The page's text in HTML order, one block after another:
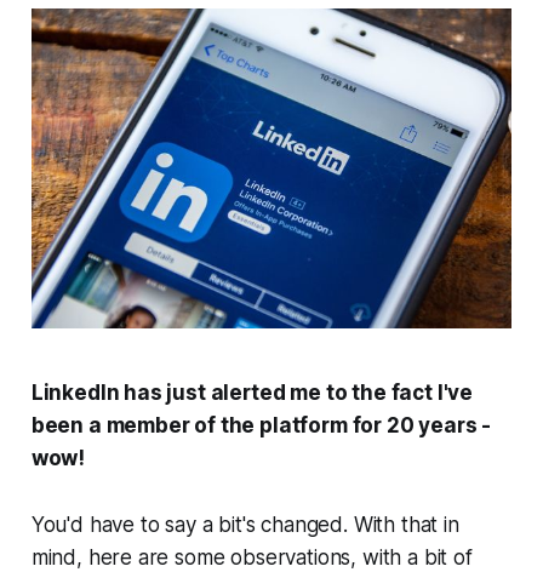
LinkedIn has just alerted me to the fact I've
been a member of the platform for 20 years -
wow!
You'd have to say a bit's changed. With that in
mind, here are some observations, with a bit of